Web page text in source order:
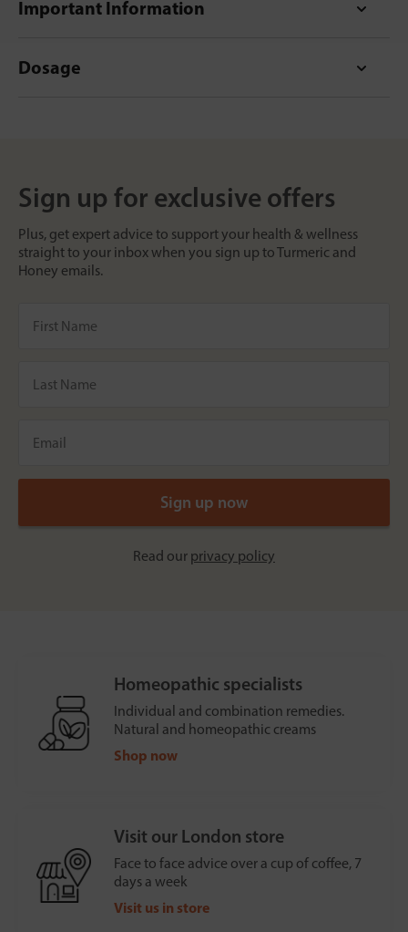
Important Information
Dosage
Sign up for exclusive offers
Plus, get expert advice to support your health & wellness
straight to your inbox when you sign up to Turmeric and
Honey emails.
Read our privacy policy
Homeopathic specialists
Individual and combination remedies.
Natural and homeopathic creams
Shop now
Visit our London store
Face to face advice over a cup of coffee, 7
days a week
Visit us in store